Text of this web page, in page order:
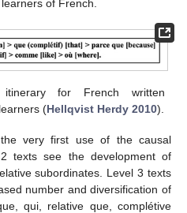
of French.
itinerary for French written
(Hellqvist Herdy 2010).
very first use of the causal
texts see the development of
subordinates. Level 3 texts
number and diversification of
qui, relative que, complétive